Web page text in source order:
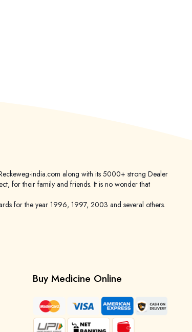
india.com along with its 5000+ strong Dealer
for their family and friends. It is no wonder that
for the year 1996, 1997, 2003 and several others.
Buy Medicine Online